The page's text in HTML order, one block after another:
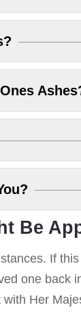
Be
If
one back
Her